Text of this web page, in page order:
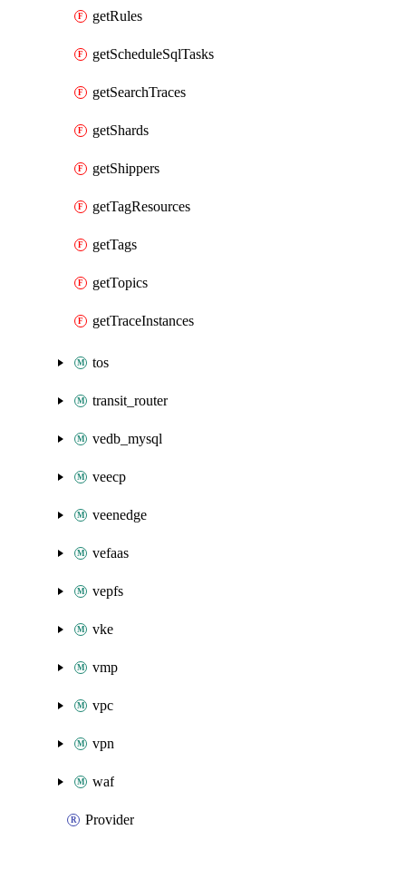
getRules
getScheduleSqlTasks
getSearchTraces
getShards
getShippers
getTagResources
getTags
getTopics
getTraceInstances
tos
transit_router
vedb_mysql
veecp
veenedge
vefaas
vepfs
vke
vmp
vpc
vpn
waf
Provider